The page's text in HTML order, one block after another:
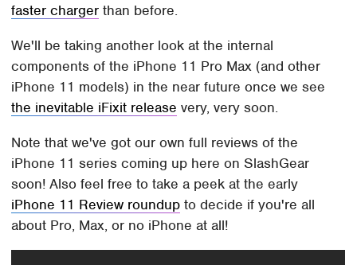
faster charger than before.
We'll be taking another look at the internal
components of the iPhone 11 Pro Max (and other
iPhone 11 models) in the near future once we see
the inevitable iFixit release very, very soon.
Note that we've got our own full reviews of the
iPhone 11 series coming up here on SlashGear
soon! Also feel free to take a peek at the early
iPhone 11 Review roundup to decide if you're all
about Pro, Max, or no iPhone at all!